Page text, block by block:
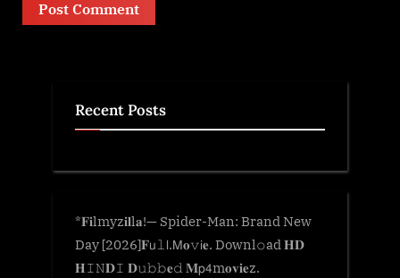
Recent Posts
*𝐅𝐢lmyz𝐢𝐥l𝐚!— Spider-Man: Brand New
Day [2026]𝐅𝗎𝚕𝗅.𝖬𝐨𝚟𝗂𝐞. Downl𝚘ad 𝐇𝐃
𝐇𝙸𝙽𝐃𝙸 𝐃𝚞𝚋𝚋𝐞𝚍 𝐌𝗉𝟦m𝐨𝐯𝐢𝐞z.